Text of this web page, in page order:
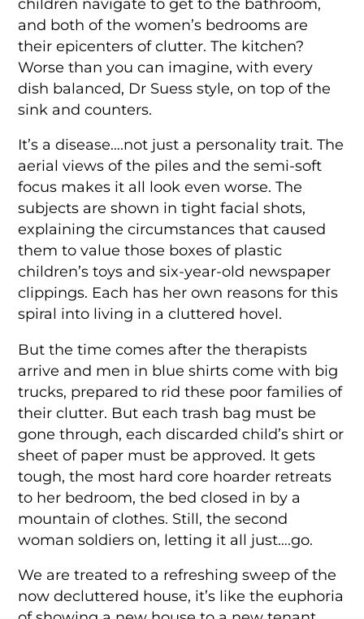
and both of the women’s bedrooms are
their epicenters of clutter. The kitchen?
Worse than you can imagine, with every
dish balanced, Dr Suess style, on top of the
sink and counters.
It’s a disease….not just a personality trait. The
aerial views of the piles and the semi-soft
focus makes it all look even worse. The
subjects are shown in tight facial shots,
explaining the circumstances that caused
them to value those boxes of plastic
children’s toys and six-year-old newspaper
clippings. Each has her own reasons for this
spiral into living in a cluttered hovel.
But the time comes after the therapists
arrive and men in blue shirts come with big
trucks, prepared to rid these poor families of
their clutter. But each trash bag must be
gone through, each discarded child’s shirt or
sheet of paper must be approved. It gets
tough, the most hard core hoarder retreats
to her bedroom, the bed closed in by a
mountain of clothes. Still, the second
woman soldiers on, letting it all just….go.
We are treated to a refreshing sweep of the
now decluttered house, it’s like the euphoria